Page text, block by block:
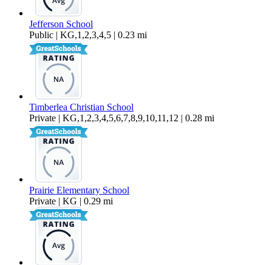
Jefferson School
Public | KG,1,2,3,4,5 | 0.23 mi
Timberlea Christian School
Private | KG,1,2,3,4,5,6,7,8,9,10,11,12 | 0.28 mi
Prairie Elementary School
Private | KG | 0.29 mi